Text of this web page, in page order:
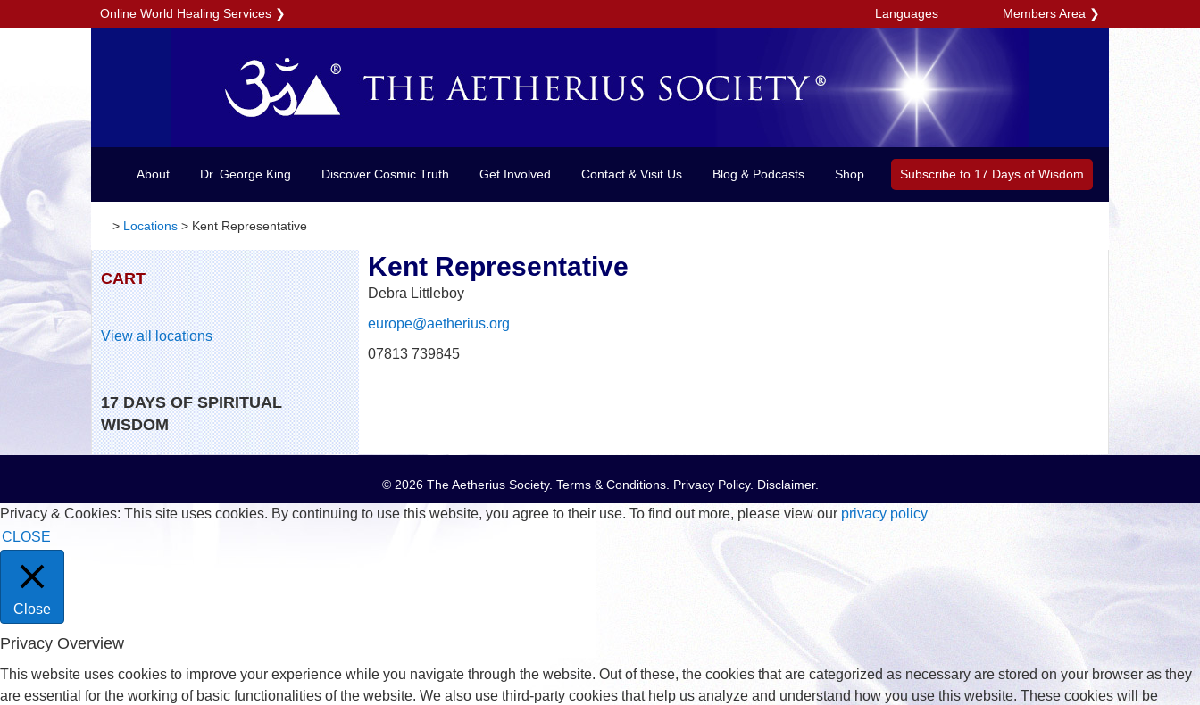
Online World Healing Services ❯ Languages Members Area ❯
About Dr. George King Discover Cosmic Truth Get Involved Contact & Visit Us Blog & Podcasts Shop Subscribe to 17 Days of Wisdom
> Locations > Kent Representative
CART
View all locations
17 DAYS OF SPIRITUAL
WISDOM
Kent Representative
Debra Littleboy
europe@aetherius.org
07813 739845
© 2026 The Aetherius Society. Terms & Conditions. Privacy Policy. Disclaimer.
Privacy & Cookies: This site uses cookies. By continuing to use this website, you agree to their use. To find out more, please view our privacy policy
CLOSE
Close
Privacy Overview
This website uses cookies to improve your experience while you navigate through the website. Out of these, the cookies that are categorized as necessary are stored on your browser as they
are essential for the working of basic functionalities of the website. We also use third-party cookies that help us analyze and understand how you use this website. These cookies will be